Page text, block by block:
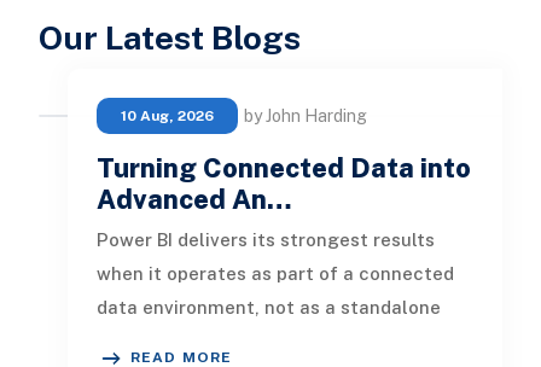
Our Latest Blogs
10 Aug, 2026 by John Harding
Turning Connected Data into
Advanced An…
Power BI delivers its strongest results
when it operates as part of a connected
data environment, not as a standalone
READ MORE